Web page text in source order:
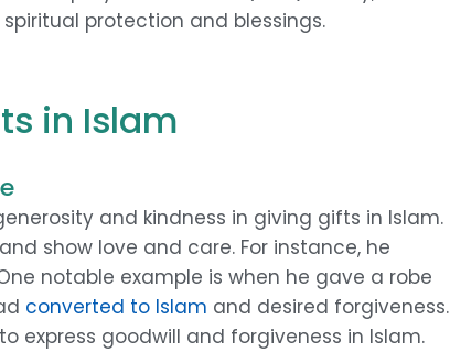
protection and blessings.
in Islam
and kindness in giving gifts in Islam.
show love and care. For instance, he
notable example is when he gave a robe
converted to Islam and desired forgiveness.
express goodwill and forgiveness in Islam.